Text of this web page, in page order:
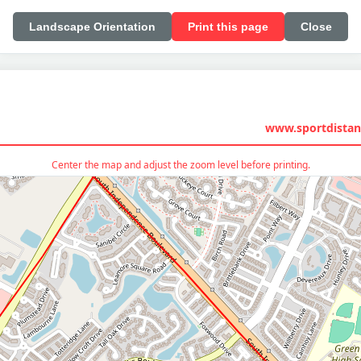
Landscape Orientation Print this page Close
Center the map and adjust the zoom level before printing.